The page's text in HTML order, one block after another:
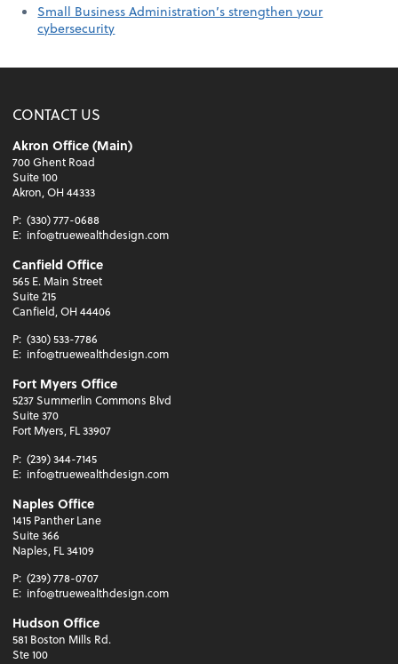
Small Business Administration’s strengthen your
cybersecurity
CONTACT US
Akron Office (Main)
700 Ghent Road
Suite 100
Akron, OH 44333
P: (330) 777-0688
E: info@truewealthdesign.com
Canfield Office
565 E. Main Street
Suite 215
Canfield, OH 44406
P: (330) 533-7786
E: info@truewealthdesign.com
Fort Myers Office
5237 Summerlin Commons Blvd
Suite 370
Fort Myers, FL 33907
P: (239) 344-7145
E: info@truewealthdesign.com
Naples Office
1415 Panther Lane
Suite 366
Naples, FL 34109
P: (239) 778-0707
E: info@truewealthdesign.com
Hudson Office
581 Boston Mills Rd.
Ste 100